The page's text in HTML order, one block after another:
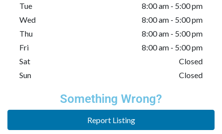
Tue
8:00 am - 5:00 pm
Wed
8:00 am - 5:00 pm
Thu
8:00 am - 5:00 pm
Fri
8:00 am - 5:00 pm
Sat
Closed
Sun
Closed
Something Wrong?
Report Listing